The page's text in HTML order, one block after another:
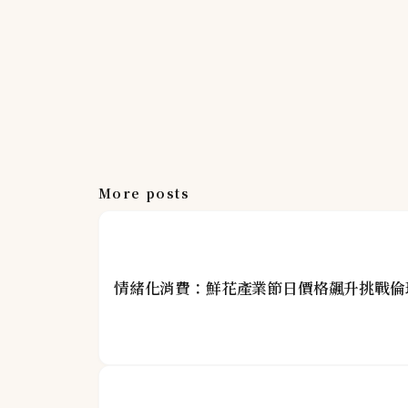
More posts
情緒化消費：鮮花產業節日價格飆升挑戰